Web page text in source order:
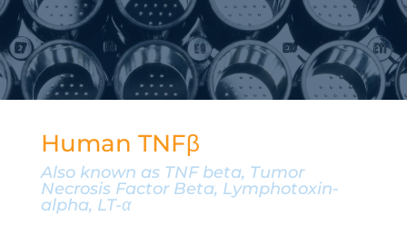
Human TNFβ
Also known as TNF beta, Tumor
Necrosis Factor Beta, Lymphotoxin-
alpha, LT-α